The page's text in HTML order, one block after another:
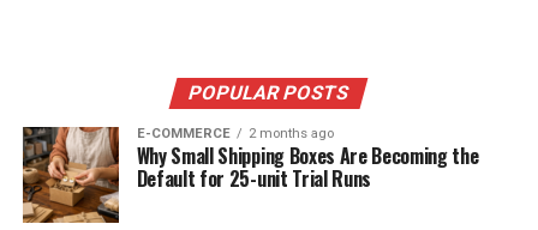
POPULAR POSTS
E-COMMERCE 2 months ago
Why Small Shipping Boxes Are Becoming the
Default for 25-unit Trial Runs